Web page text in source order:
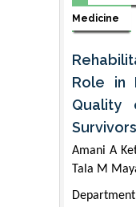
Medicine
Role in
Survivors
Amani A
Tala M